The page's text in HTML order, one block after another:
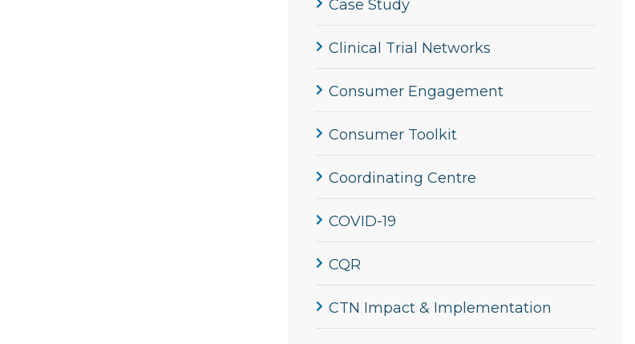
Case Study
Clinical Trial Networks
Consumer Engagement
Consumer Toolkit
Coordinating Centre
COVID-19
CQR
CTN Impact & Implementation